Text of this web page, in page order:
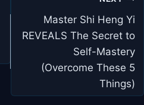
Master Shi Heng Yi
REVEALS The Secret to
Self-Mastery
(Overcome These 5
Things)